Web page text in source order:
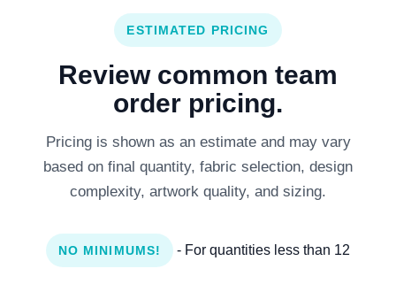
ESTIMATED PRICING
Review common team
order pricing.
Pricing is shown as an estimate and may vary
based on final quantity, fabric selection, design
complexity, artwork quality, and sizing.
NO MINIMUMS! - For quantities less than 12